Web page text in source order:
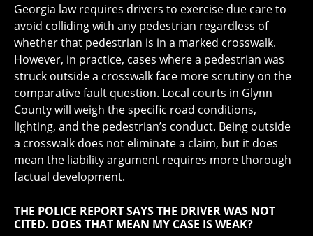
Georgia law requires drivers to exercise due care to
avoid colliding with any pedestrian regardless of
whether that pedestrian is in a marked crosswalk.
However, in practice, cases where a pedestrian was
struck outside a crosswalk face more scrutiny on the
comparative fault question. Local courts in Glynn
County will weigh the specific road conditions,
lighting, and the pedestrian’s conduct. Being outside
a crosswalk does not eliminate a claim, but it does
mean the liability argument requires more thorough
factual development.
THE POLICE REPORT SAYS THE DRIVER WAS NOT
CITED. DOES THAT MEAN MY CASE IS WEAK?